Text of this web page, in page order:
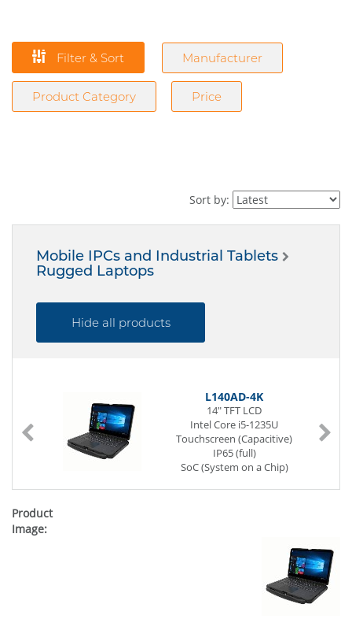
Filter & Sort Manufacturer
Product Category Price
Sort by:
Mobile IPCs and Industrial Tablets
Rugged Laptops
Hide all products
L140AD-4K
14" TFT LCD
Intel Core i5-1235U
Touchscreen (Capacitive)
IP65 (full)
SoC (System on a Chip)